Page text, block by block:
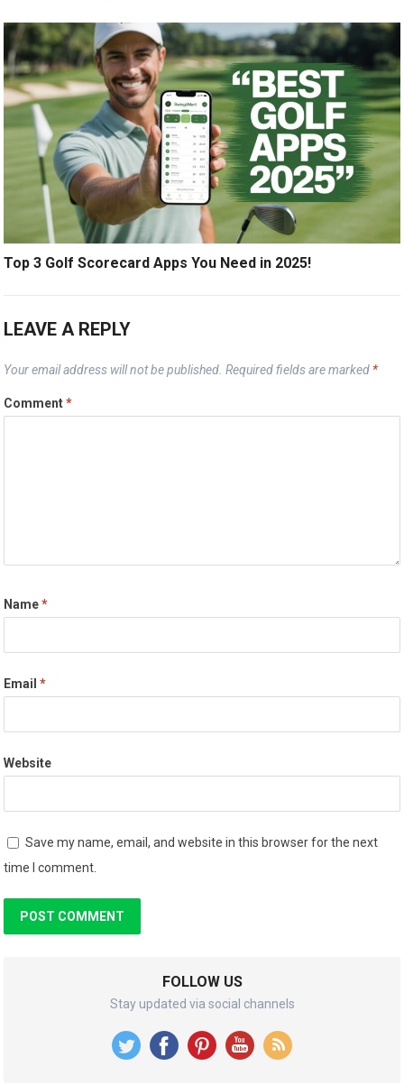
Top 3 Golf Scorecard Apps You Need in 2025!
LEAVE A REPLY
Your email address will not be published. Required fields are marked *
Comment*
Name*
Email*
Website
Save my name, email, and website in this browser for the next
time I comment.
FOLLOW US
Stay updated via social channels